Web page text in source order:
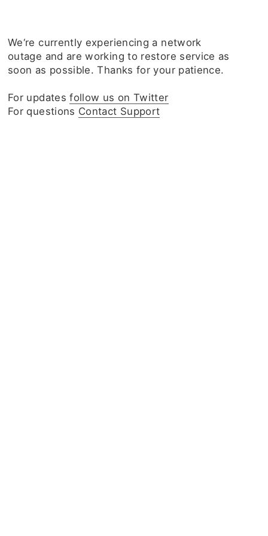
We‘re currently experiencing a network
outage and are working to restore service as
soon as possible. Thanks for your patience.
For updatesfollow us on Twitter
For questions Contact Support